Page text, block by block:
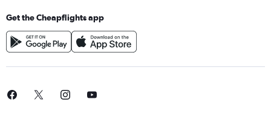
Get the Cheapflights app